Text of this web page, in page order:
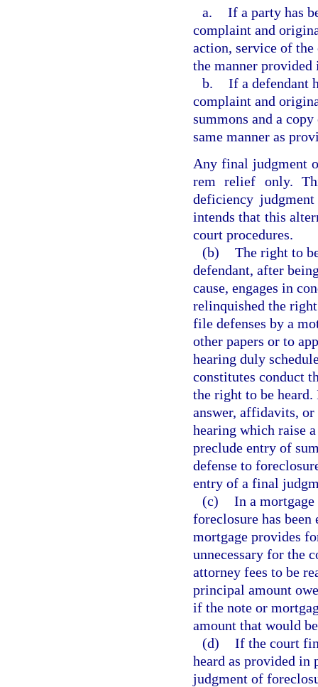
a. If a party has
complaint and
action, service of the
the manner
b. If a defendant
complaint and
summons and a
same manner as
Any final judgment
rem relief only.
deficiency
intends that this
court procedures.
(b) The right to
defendant, after
cause, engages in
relinquished the
file defenses by a
other papers or to
hearing duly
constitutes conduct
the right to be
answer, affidavits, or
hearing which raise
preclude entry of
defense to
entry of a final
(c) In a
foreclosure has been
mortgage provides
unnecessary for the
attorney fees to be
principal amount
if the note or
amount that would
(d) If the court
heard as provided in
judgment of